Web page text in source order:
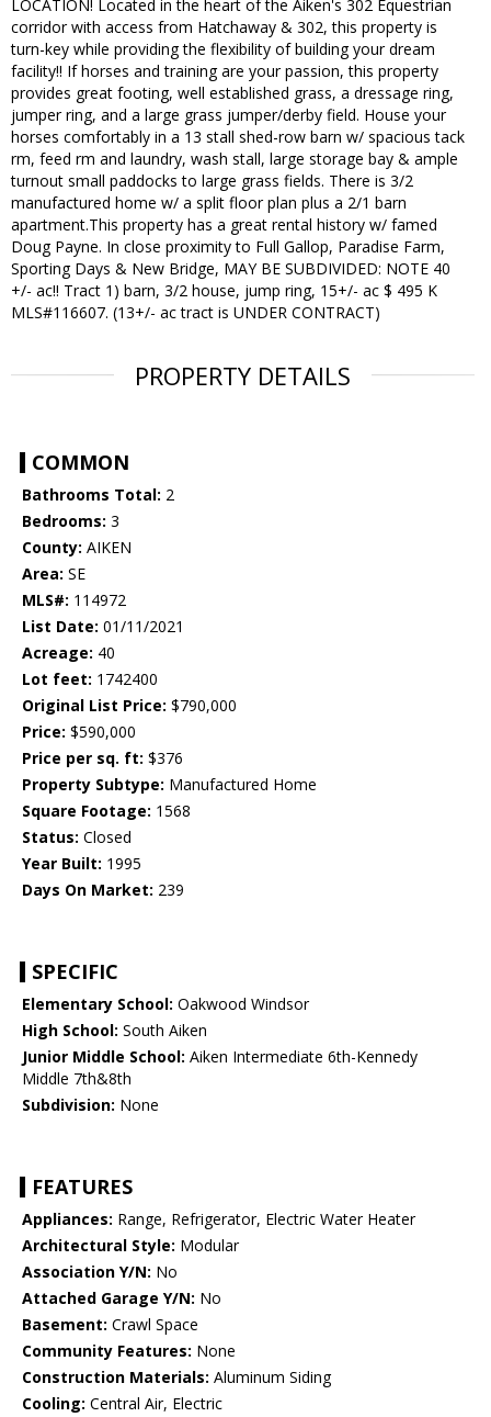
LOCATION! Located in the heart of the Aiken's 302 Equestrian
corridor with access from Hatchaway & 302, this property is
turn-key while providing the flexibility of building your dream
facility!! If horses and training are your passion, this property
provides great footing, well established grass, a dressage ring,
jumper ring, and a large grass jumper/derby field. House your
horses comfortably in a 13 stall shed-row barn w/ spacious tack
rm, feed rm and laundry, wash stall, large storage bay & ample
turnout small paddocks to large grass fields. There is 3/2
manufactured home w/ a split floor plan plus a 2/1 barn
apartment.This property has a great rental history w/ famed
Doug Payne. In close proximity to Full Gallop, Paradise Farm,
Sporting Days & New Bridge, MAY BE SUBDIVIDED: NOTE 40
+/- ac!! Tract 1) barn, 3/2 house, jump ring, 15+/- ac $ 495 K
MLS#116607. (13+/- ac tract is UNDER CONTRACT)
PROPERTY DETAILS
COMMON
Bathrooms Total: 2
Bedrooms: 3
County: AIKEN
Area: SE
MLS#: 114972
List Date: 01/11/2021
Acreage: 40
Lot feet: 1742400
Original List Price: $790,000
Price: $590,000
Price per sq. ft: $376
Property Subtype: Manufactured Home
Square Footage: 1568
Status: Closed
Year Built: 1995
Days On Market: 239
SPECIFIC
Elementary School: Oakwood Windsor
High School: South Aiken
Junior Middle School: Aiken Intermediate 6th-Kennedy
Middle 7th&8th
Subdivision: None
FEATURES
Appliances: Range, Refrigerator, Electric Water Heater
Architectural Style: Modular
Association Y/N: No
Attached Garage Y/N: No
Basement: Crawl Space
Community Features: None
Construction Materials: Aluminum Siding
Cooling: Central Air, Electric